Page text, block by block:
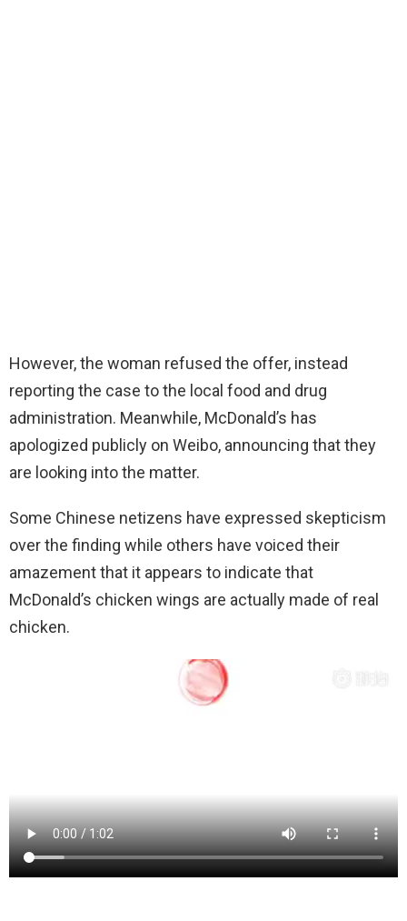
However, the woman refused the offer, instead
reporting the case to the local food and drug
administration. Meanwhile, McDonald’s has
apologized publicly on Weibo, announcing that they
are looking into the matter.
Some Chinese netizens have expressed skepticism
over the finding while others have voiced their
amazement that it appears to indicate that
McDonald’s chicken wings are actually made of real
chicken.